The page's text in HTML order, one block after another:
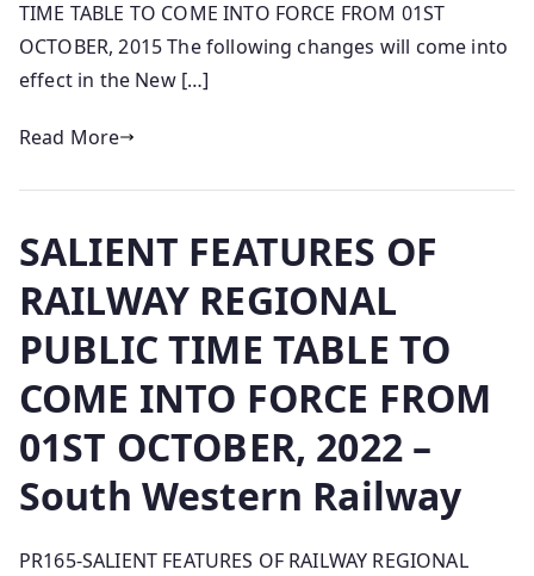
TIME TABLE TO COME INTO FORCE FROM 01ST
OCTOBER, 2015 The following changes will come into
effect in the New […]
Read More
SALIENT FEATURES OF
RAILWAY REGIONAL
PUBLIC TIME TABLE TO
COME INTO FORCE FROM
01ST OCTOBER, 2022 –
South Western Railway
PR165-SALIENT FEATURES OF RAILWAY REGIONAL